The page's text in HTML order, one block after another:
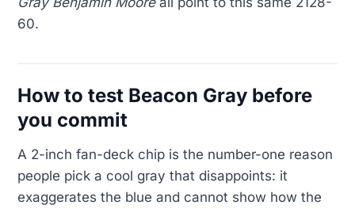
60.
How to test Beacon Gray before
you commit
A 2-inch fan-deck chip is the number-one reason
people pick a cool gray that disappoints: it
exaggerates the blue and cannot show how the